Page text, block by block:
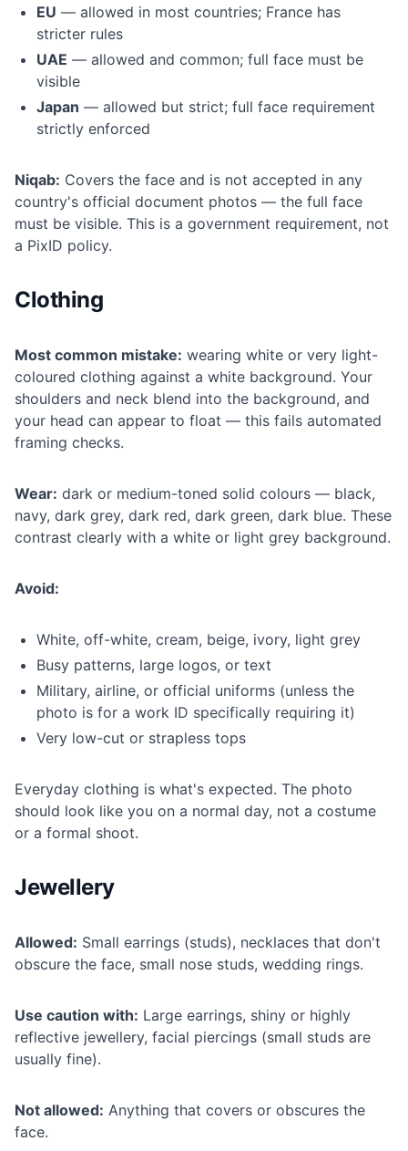
EU — allowed in most countries; France has
stricter rules
UAE — allowed and common; full face must be
visible
Japan — allowed but strict; full face requirement
strictly enforced
Niqab: Covers the face and is not accepted in any
country's official document photos — the full face
must be visible. This is a government requirement, not
a PixID policy.
Clothing
Most common mistake: wearing white or very light-
coloured clothing against a white background. Your
shoulders and neck blend into the background, and
your head can appear to float — this fails automated
framing checks.
Wear: dark or medium-toned solid colours — black,
navy, dark grey, dark red, dark green, dark blue. These
contrast clearly with a white or light grey background.
Avoid:
White, off-white, cream, beige, ivory, light grey
Busy patterns, large logos, or text
Military, airline, or official uniforms (unless the
photo is for a work ID specifically requiring it)
Very low-cut or strapless tops
Everyday clothing is what's expected. The photo
should look like you on a normal day, not a costume
or a formal shoot.
Jewellery
Allowed: Small earrings (studs), necklaces that don't
obscure the face, small nose studs, wedding rings.
Use caution with: Large earrings, shiny or highly
reflective jewellery, facial piercings (small studs are
usually fine).
Not allowed: Anything that covers or obscures the
face.